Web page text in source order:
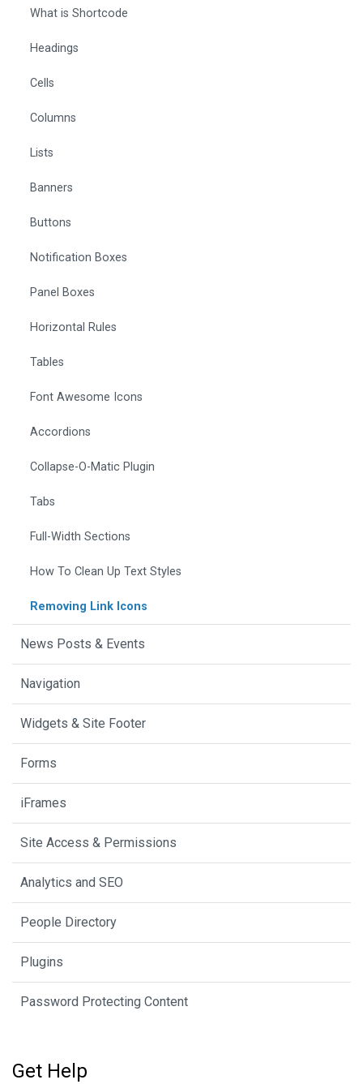
What is Shortcode
Headings
Cells
Columns
Lists
Banners
Buttons
Notification Boxes
Panel Boxes
Horizontal Rules
Tables
Font Awesome Icons
Accordions
Collapse-O-Matic Plugin
Tabs
Full-Width Sections
How To Clean Up Text Styles
Removing Link Icons
News Posts & Events
Navigation
Widgets & Site Footer
Forms
iFrames
Site Access & Permissions
Analytics and SEO
People Directory
Plugins
Password Protecting Content
Get Help